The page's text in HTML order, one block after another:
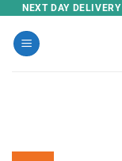
Skip
content
NEXT DAY